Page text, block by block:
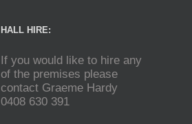
HALL HIRE:
If you would like to hire any
of the premises please
contact Graeme Hardy
0408 630 391